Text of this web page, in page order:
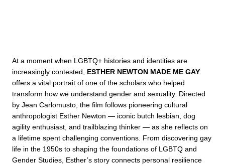
At a moment when LGBTQ+ histories and identities are
increasingly contested, ESTHER NEWTON MADE ME GAY
offers a vital portrait of one of the scholars who helped
transform how we understand gender and sexuality. Directed
by Jean Carlomusto, the film follows pioneering cultural
anthropologist Esther Newton — iconic butch lesbian, dog
agility enthusiast, and trailblazing thinker — as she reflects on
a lifetime spent challenging conventions. From discovering gay
life in the 1950s to shaping the foundations of LGBTQ and
Gender Studies, Esther’s story connects personal resilience